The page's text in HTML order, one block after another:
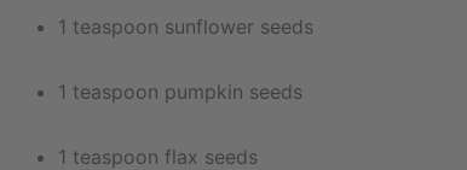
1 teaspoon sunflower seeds
1 teaspoon pumpkin seeds
1 teaspoon flax seeds